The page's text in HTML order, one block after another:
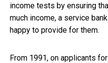
income tests by ensuring
much income, a service
happy to provide for them.
From 1991, on applicants